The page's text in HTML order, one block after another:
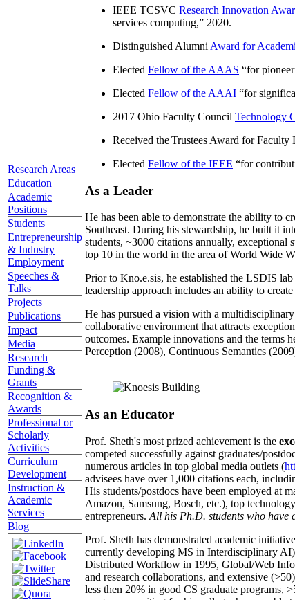
Research Areas
Education
Academic
Positions
Students
Entrepreneurship
& Industry
Employment
Speeches &
Talks
Projects
Publications
Impact
Media
Research
Funding &
Grants
Recognition &
Awards
Professional or
Scholarly
Activities
Curriculum
Development
Instruction &
Academic
Services
Blog
IEEE TCSVC Research Innovation
services computing,” 2020.
Distinguished Alumni Award for
Elected Fellow of the AAAS “for
Elected Fellow of the AAAI “for
2017 Ohio Faculty Council Technology
Received the Trustees Award for
Elected Fellow of the IEEE “for
As a Leader
He has been able to demonstrate the ability to
Southeast. During his stewardship, he built it
students, ~3000 citations annually,
top 10 in the world in the area of World Wide
Prior to Kno.e.sis, he established the LSDIS
leadership approach includes an ability to
He has pursued a vision with a
collaborative environment that attracts
outcomes. Example innovations and the terms
Perception (2008), Continuous Semantics
As an Educator
Prof. Sheth's most prized achievement is the
competed successfully against graduates/
numerous articles in top global media outlets (
advisees have over 1,000 citations each,
His students/postdocs have been employed
Amazon, Samsung, Bosch, etc.), top
entrepreneurs. All his Ph.D. students who have
Prof. Sheth has demonstrated academic
currently developing MS in Interdisciplinary
Distributed Workflow in 1995, Global/Web
and research collaborations, and extensive
less then 20% in good CS graduate programs,